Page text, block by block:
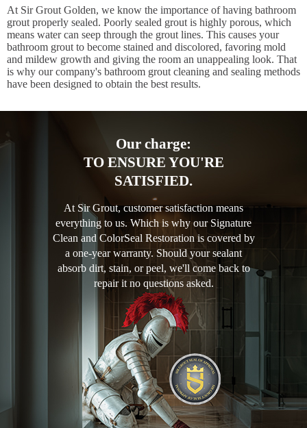
At Sir Grout Golden, we know the importance of having bathroom
grout properly sealed. Poorly sealed grout is highly porous, which
means water can seep through the grout lines. This causes your
bathroom grout to become stained and discolored, favoring mold
and mildew growth and giving the room an unappealing look. That
is why our company's bathroom grout cleaning and sealing methods
have been designed to obtain the best results.
Our charge:
TO ENSURE YOU'RE
SATISFIED.
At Sir Grout, customer satisfaction means
everything to us. Which is why our Signature
Clean and ColorSeal Restoration is covered by
a one-year warranty. Should your sealant
absorb dirt, stain, or peel, we'll come back to
repair it no questions asked.